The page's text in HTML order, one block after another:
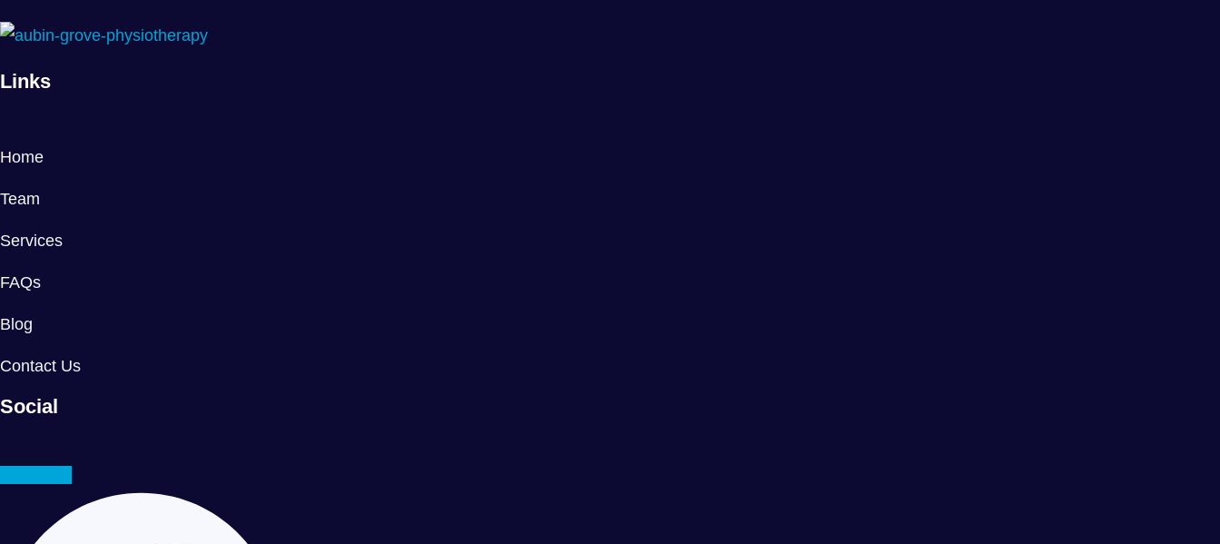
Links
Home
Team
Services
FAQs
Blog
Contact Us
Social